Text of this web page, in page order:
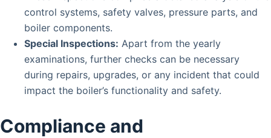
control systems, safety valves, pressure parts, and
boiler components.
Special Inspections: Apart from the yearly
examinations, further checks can be necessary
during repairs, upgrades, or any incident that could
impact the boiler’s functionality and safety.
Compliance and